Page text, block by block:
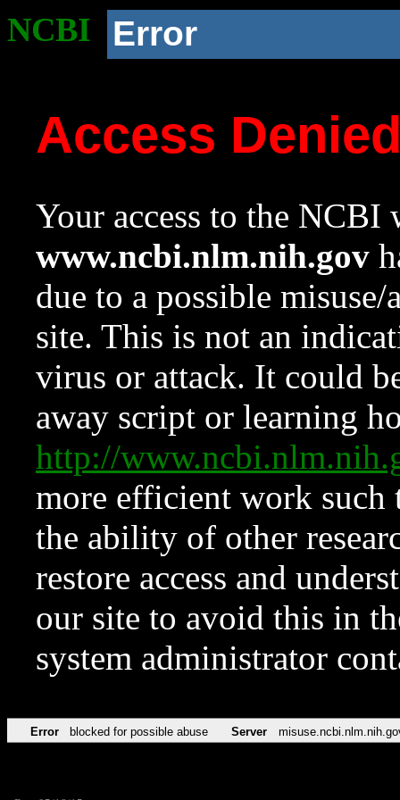
NCBI Error
Access
Your access to the NCBI
www.ncbi.nlm.nih.gov
due to a possible
site. This is not an
virus or attack. It could
away script or learning
http://
more efficient work such
the ability of other
restore access and
our site to avoid this in
system administrator
Error blocked for possible abuse Server